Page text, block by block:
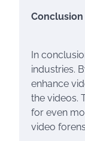
Conclusion
In
industries.
enhance
the videos.
for even
video